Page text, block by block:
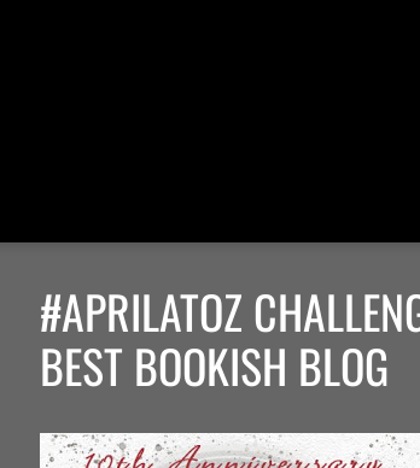
#APRILATOZ
BEST BOOKISH BLOG